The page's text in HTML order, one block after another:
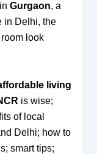
Gurgaon, a
in Delhi, the
look
living
is wise;
of local
Delhi; how to
smart tips;